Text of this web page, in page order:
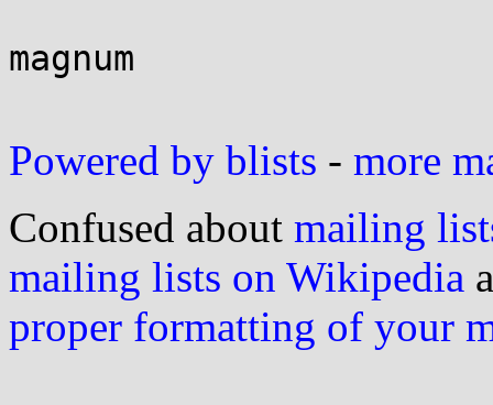
magnum
Powered by blists - more
Confused about mailing
mailing lists on Wikipedia
proper formatting of your